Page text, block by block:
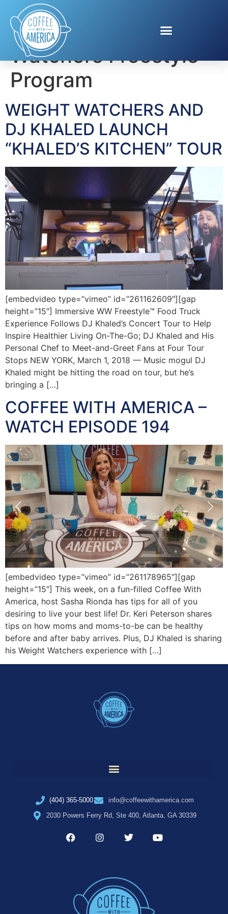
Tag:Weight
Watchers Freestyle
Program
WEIGHT WATCHERS AND
DJ KHALED LAUNCH
“KHALED’S KITCHEN” TOUR
[embedvideo type=”vimeo” id=”261162609″][gap
height=”15″] Immersive WW Freestyle™ Food Truck
Experience Follows DJ Khaled’s Concert Tour to Help
Inspire Healthier Living On-The-Go; DJ Khaled and His
Personal Chef to Meet-and-Greet Fans at Four Tour
Stops NEW YORK, March 1, 2018 — Music mogul DJ
Khaled might be hitting the road on tour, but he’s
bringing a […]
COFFEE WITH AMERICA –
WATCH EPISODE 194
[embedvideo type=”vimeo” id=”261178965″][gap
height=”15″] This week, on a fun-filled Coffee With
America, host Sasha Rionda has tips for all of you
desiring to live your best life! Dr. Keri Peterson shares
tips on how moms and moms-to-be can be healthy
before and after baby arrives. Plus, DJ Khaled is sharing
his Weight Watchers experience with […]
(404) 365-5000
info@coffeewithamerica.com
2030 Powers Ferry Rd, Ste 400, Atlanta, GA 30339